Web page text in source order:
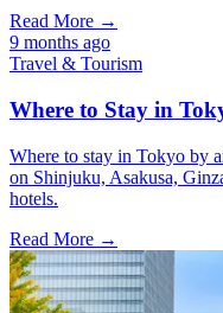
Read More →
9 months ago
Travel & Tourism
Where to Stay in
Where to stay in Tokyo by
on Shinjuku, Asakusa,
hotels.
Read More →